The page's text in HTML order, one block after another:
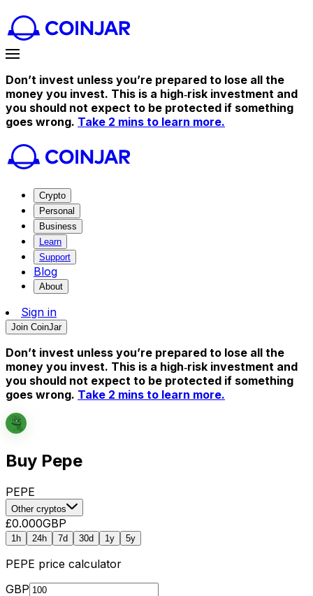
Don’t invest unless you’re prepared to lose all the
money you invest. This is a high‑risk investment and
you should not expect to be protected if something
goes wrong. Take 2 mins to learn more.
Crypto
Personal
Business
Learn
Support
Blog
About
Sign in
Join CoinJar
Don’t invest unless you’re prepared to lose all the
money you invest. This is a high‑risk investment and
you should not expect to be protected if something
goes wrong. Take 2 mins to learn more.
Buy Pepe
PEPE
Other cryptos
£0.000GBP
1h 24h 7d 30d 1y 5y
PEPE price calculator
GBP